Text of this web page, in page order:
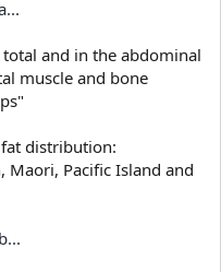
and in the abdominal
muscle and bone
distribution:
Maori, Pacific Island and